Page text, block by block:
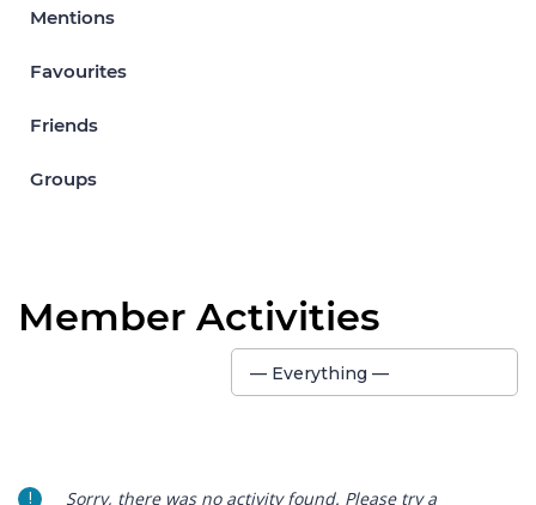
Mentions
Favourites
Friends
Groups
Member Activities
Show:
— Everything —
Sorry, there was no activity found. Please try a